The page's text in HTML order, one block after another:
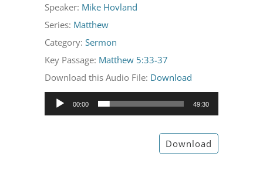
Speaker: Mike Hovland
Series: Matthew
Category:Sermon
Key Passage: Matthew 5:33-37
Download this Audio File: Download
Audio
Player
00:00 49:30
Download